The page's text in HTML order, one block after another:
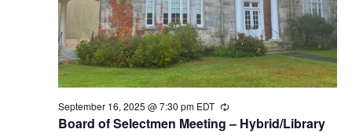
Board of Selectmen Meeting – Hybrid/Library
September 16, 2025 @ 7:30 pm EDT Recurring